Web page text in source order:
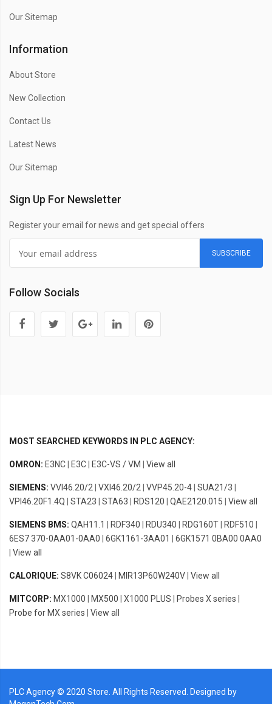
Our Sitemap
Information
About Store
New Collection
Contact Us
Latest News
Our Sitemap
Sign Up For Newsletter
Register your email for news and get special offers
SUBSCRIBE
Follow Socials
MOST SEARCHED KEYWORDS IN PLC AGENCY:
OMRON: E3NC E3C E3C-VS / VM View all
SIEMENS: VVI46.20/2 VXI46.20/2 VVP45.20-4 SUA21/3
VPI46.20F1.4Q
STA23 STA63 RDS120 QAE2120.015 View all
SIEMENS BMS: QAH11.1 RDF340 RDU340 RDG160T RDF510
6ES7 370-0AA01-0AA0
6GK1161-3AA01
6GK1571 0BA00 0AA0
View all
CALORIQUE: S8VK C06024 MIR13P60W240V View all
MITCORP: MX1000 MX500 X1000 PLUS Probes X series
Probe for MX series
View all
PLC Agency © 2020 Store. All Rights Reserved. Designed by